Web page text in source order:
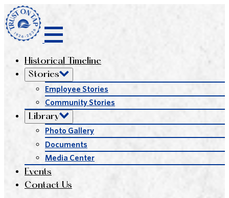
Historical Timeline
Stories
Employee Stories
Community Stories
Library
Photo Gallery
Documents
Media Center
Events
Contact Us